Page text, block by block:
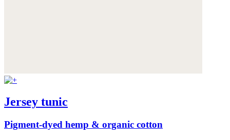
Jersey tunic
Pigment-dyed hemp & organic cotton